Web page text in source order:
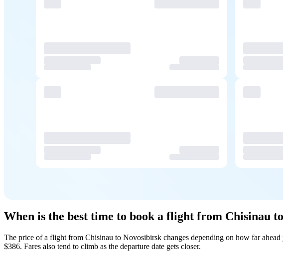
When is the best time to book a flight from Chisinau
The price of a flight from Chisinau to Novosibirsk changes depending on how far
$386. Fares also tend to climb as the departure date gets closer.